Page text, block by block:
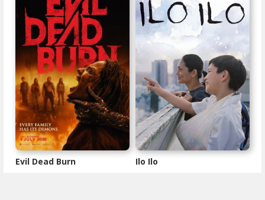
Evil Dead Burn Ilo Ilo